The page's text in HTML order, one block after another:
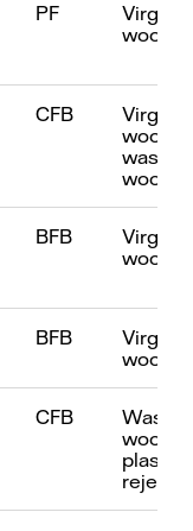
PF
Virgin
wood
CFB
Virgin
wood,
waste
wood
BFB
Virgin
wood
BFB
Virgin
wood
CFB
Waste
wood,
plastic
reject